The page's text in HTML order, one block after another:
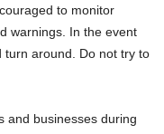
to monitor
warnings. In the event
turn around. Do not try to
and businesses during